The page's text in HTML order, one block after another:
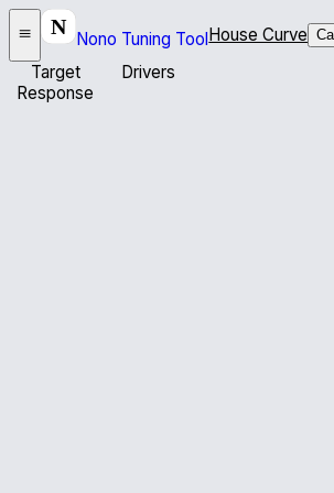
Nono Tuning ToolHouse Curve
Target
Response
Drivers